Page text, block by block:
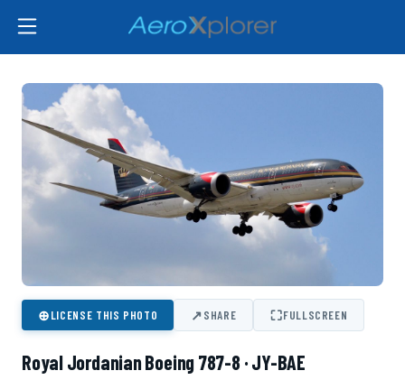
⊕LICENSE THIS PHOTO ↗SHARE ⛶FULLSCREEN
Royal Jordanian Boeing 787-8 · JY-BAE